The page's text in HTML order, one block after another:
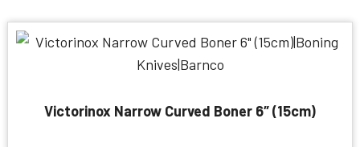
Victorinox Narrow Curved Boner 6″ (15cm)